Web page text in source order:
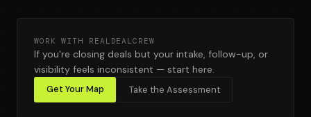
WORK WITH REALDEALCREW
If you're closing deals but your intake, follow-up, or
visibility feels inconsistent — start here.
Get Your Map Take the Assessment